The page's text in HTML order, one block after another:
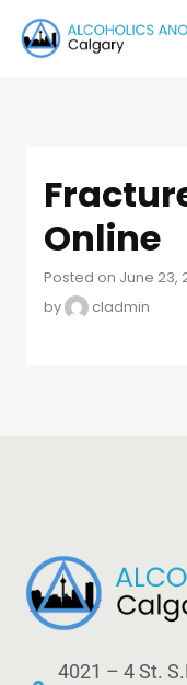
Online
Posted on June 23,
by
cladmin
4021 – 4 St.